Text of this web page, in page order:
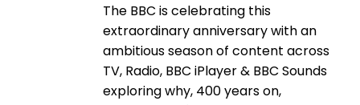
The BBC is celebrating this
extraordinary anniversary with an
ambitious season of content across
TV, Radio, BBC iPlayer & BBC Sounds
exploring why, 400 years on,